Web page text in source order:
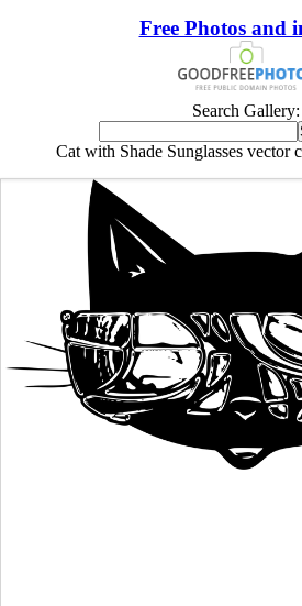
Free Photos and
Search Gallery:
Cat with Shade Sunglasses vector